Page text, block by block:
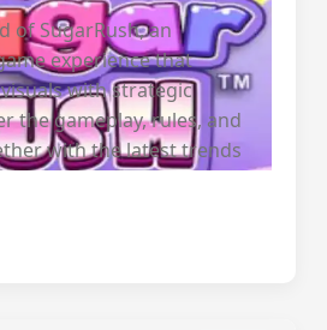
of SugarRush, an
experience that
with strategic
the gameplay, rules, and
with the latest trends